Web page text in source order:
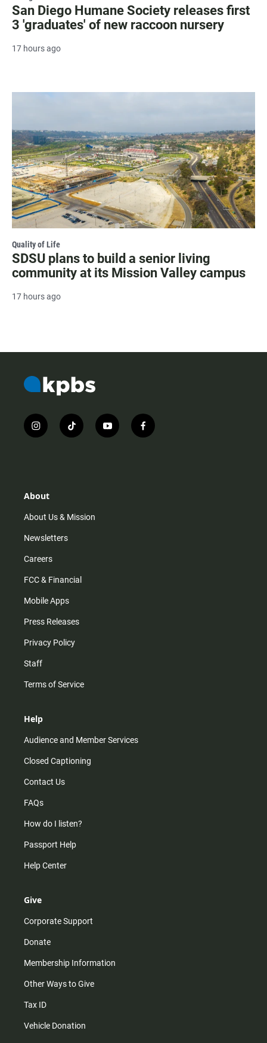
San Diego Humane Society releases first
3 'graduates' of new raccoon nursery
17 hours ago
Quality of Life
SDSU plans to build a senior living
community at its Mission Valley campus
17 hours ago
i
n
r
m
t
i
y
o
f
a
About
About Us & Mission
Newsletters
Careers
FCC & Financial
Mobile Apps
Press Releases
Privacy Policy
Staff
Terms of Service
Help
Audience and Member Services
Closed Captioning
Contact Us
FAQs
How do I listen?
Passport Help
Help Center
Give
Corporate Support
Donate
Membership Information
Other Ways to Give
Tax ID
Vehicle Donation